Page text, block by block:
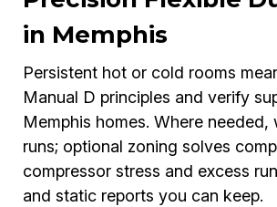
in Memphis
Persistent hot or cold rooms
Manual D principles and verify
Memphis homes. Where
runs; optional zoning solves
compressor stress and excess
and static reports you can keep.